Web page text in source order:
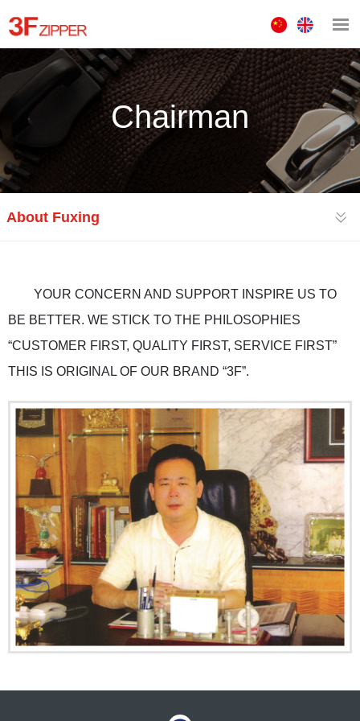
中
文
版
ENGLISH
Chairman
About Fuxing
YOUR CONCERN AND SUPPORT INSPIRE US TO
BE BETTER. WE STICK TO THE PHILOSOPHIES
“CUSTOMER FIRST, QUALITY FIRST, SERVICE FIRST”
THIS IS ORIGINAL OF OUR BRAND “3F”.